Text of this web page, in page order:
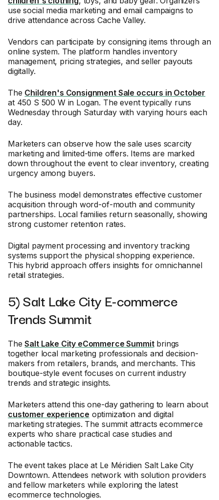
use social media marketing and email campaigns to
drive attendance across Cache Valley.
Vendors can participate by consigning items through an
online system. The platform handles inventory
management, pricing strategies, and seller payouts
digitally.
The Children's Consignment Sale occurs in October
at 450 S 500 W in Logan. The event typically runs
Wednesday through Saturday with varying hours each
day.
Marketers can observe how the sale uses scarcity
marketing and limited-time offers. Items are marked
down throughout the event to clear inventory, creating
urgency among buyers.
The business model demonstrates effective customer
acquisition through word-of-mouth and community
partnerships. Local families return seasonally, showing
strong customer retention rates.
Digital payment processing and inventory tracking
systems support the physical shopping experience.
This hybrid approach offers insights for omnichannel
retail strategies.
5) Salt Lake City E-commerce
Trends Summit
TheSalt Lake City eCommerce Summitbrings
together local marketing professionals and decision-
makers from retailers, brands, and merchants. This
boutique-style event focuses on current industry
trends and strategic insights.
Marketers attend this one-day gathering to learn about
customer experience optimization and digital
marketing strategies. The summit attracts ecommerce
experts who share practical case studies and
actionable tactics.
The event takes place at Le Méridien Salt Lake City
Downtown. Attendees network with solution providers
and fellow marketers while exploring the latest
ecommerce technologies.